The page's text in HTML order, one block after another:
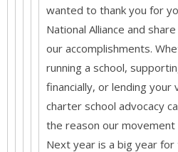
wanted to thank you for
National Alliance and
our accomplishments.
running a school,
financially, or lending your
charter school advocacy
the reason our movement
Next year is a big year